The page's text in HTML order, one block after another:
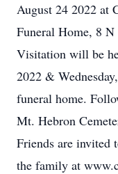
August 24 2022 at
Funeral Home, 8
Visitation will be
2022 &
funeral home.
Mt. Hebron
Friends are invited
the family at